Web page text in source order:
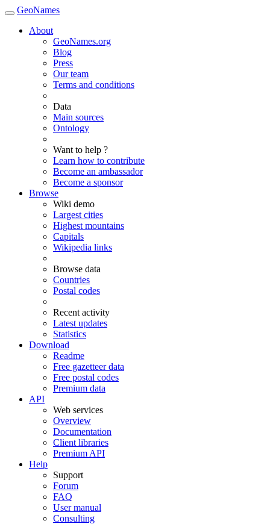
GeoNames
About
GeoNames.org
Blog
Press
Our team
Terms and conditions
Data
Main sources
Ontology
Want to help ?
Learn how to contribute
Become an ambassador
Become a sponsor
Browse
Wiki demo
Largest cities
Highest mountains
Capitals
Wikipedia links
Browse data
Countries
Postal codes
Recent activity
Latest updates
Statistics
Download
Readme
Free gazetteer data
Free postal codes
Premium data
API
Web services
Overview
Documentation
Client libraries
Premium API
Help
Support
Forum
FAQ
User manual
Consulting